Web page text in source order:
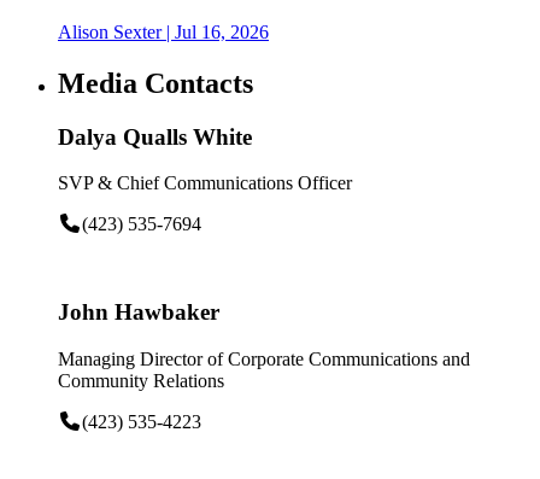
Alison Sexter| Jul 16, 2026
Media Contacts
Dalya Qualls White
SVP & Chief Communications Officer
(423) 535-7694
John Hawbaker
Managing Director of Corporate Communications and
Community Relations
(423) 535-4223